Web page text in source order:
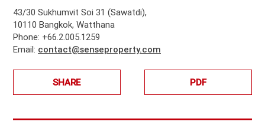
43/30 Sukhumvit Soi 31 (Sawatdi),
10110 Bangkok, Watthana
Phone: +66.2.005.1259
Email: contact@senseproperty.com
SHARE PDF